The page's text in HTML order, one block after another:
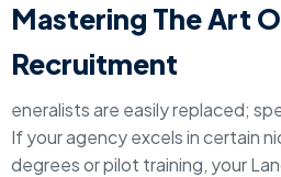
Mastering The Art
Recruitment
eneralists are easily replaced;
If your agency excels in certain
degrees or pilot training, your